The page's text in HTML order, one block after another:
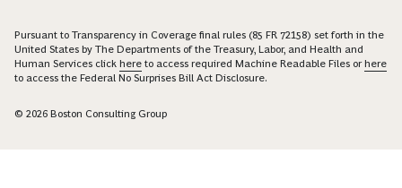
Pursuant to Transparency in Coverage final rules (85 FR 72158) set forth in the
United States by The Departments of the Treasury, Labor, and Health and
Human Services click here to access required Machine Readable Files orhere
to access the Federal No Surprises Bill Act Disclosure.
© 2026 Boston Consulting Group